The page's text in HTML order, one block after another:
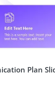
Plan